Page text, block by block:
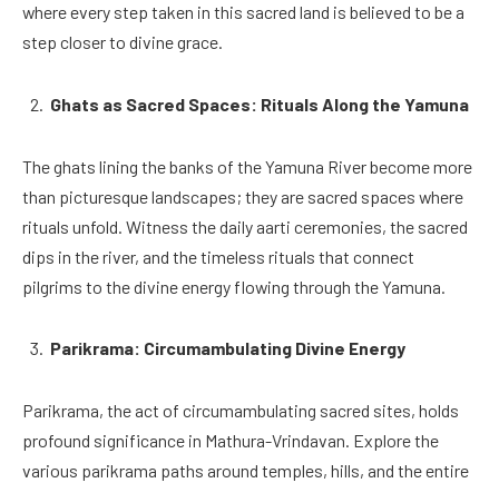
where every step taken in this sacred land is believed to be a
step closer to divine grace.
Ghats as Sacred Spaces: Rituals Along the Yamuna
The ghats lining the banks of the Yamuna River become more
than picturesque landscapes; they are sacred spaces where
rituals unfold. Witness the daily aarti ceremonies, the sacred
dips in the river, and the timeless rituals that connect
pilgrims to the divine energy flowing through the Yamuna.
Parikrama: Circumambulating Divine Energy
Parikrama, the act of circumambulating sacred sites, holds
profound significance in Mathura-Vrindavan. Explore the
various parikrama paths around temples, hills, and the entire